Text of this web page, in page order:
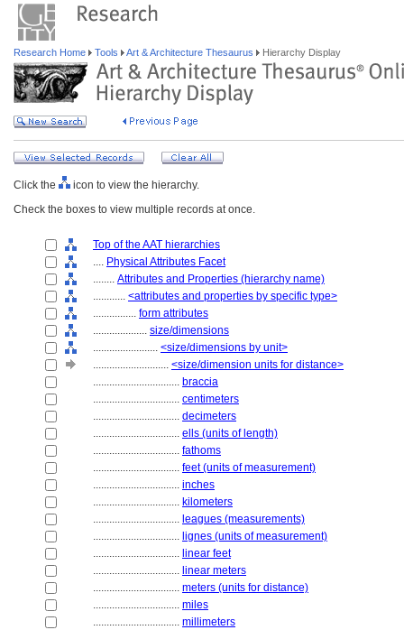
Research Home Tools Art & Architecture Thesaurus Hierarchy Display
Click the
icon to view the hierarchy.
Check the boxes to view multiple records at once.
Top of the AAT hierarchies
.... Physical Attributes Facet
........ Attributes and Properties (hierarchy name)
............ <attributes and properties by specific type>
................ form attributes
.................... size/dimensions
........................ <size/dimensions by unit>
............................ <size/dimension units for distance>
................................ braccia
................................ centimeters
................................ decimeters
................................ ells (units of length)
................................ fathoms
................................ feet (units of measurement)
................................ inches
................................ kilometers
................................ leagues (measurements)
................................ lignes (units of measurement)
................................ linear feet
................................ linear meters
................................ meters (units for distance)
................................ miles
................................ millimeters